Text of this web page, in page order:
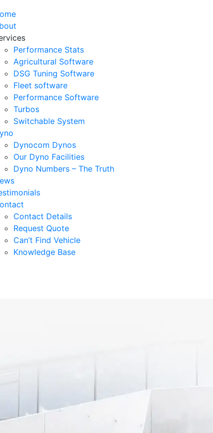
Performance Stats
Agricultural Software
DSG Tuning Software
Fleet software
Performance Software
Turbos
Switchable System
Dynocom Dynos
Our Dyno Facilities
Dyno Numbers – The Truth
Contact Details
Request Quote
Can’t Find Vehicle
Knowledge Base